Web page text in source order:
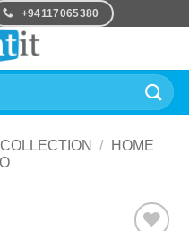
+94117065380
/
HOME